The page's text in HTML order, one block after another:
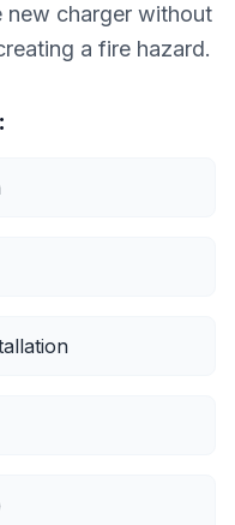
new charger without
a fire hazard.